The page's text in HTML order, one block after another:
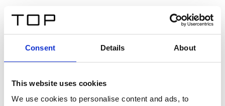
Consent Details About
This website uses cookies
We use cookies to personalise content and ads, to
Twinlight Dixie XL